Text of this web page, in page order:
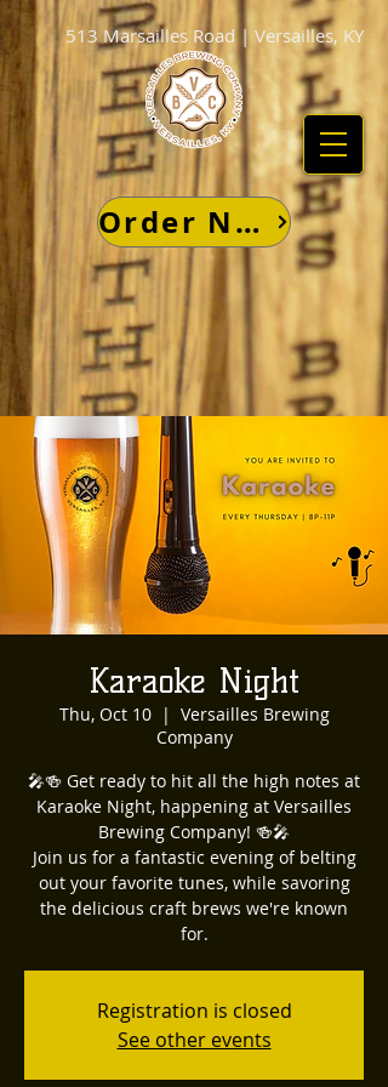
Order Now
513 Marsailles Road | Versailles, KY
Karaoke Night
Thu, Oct 10
  |
Versailles Brewing
Company
🎤🍻 Get ready to hit all the high notes at
Karaoke Night, happening at Versailles
Brewing Company! 🍻🎤
Join us for a fantastic evening of belting
out your favorite tunes, while savoring
the delicious craft brews we're known
for.
Registration is closed
See other events